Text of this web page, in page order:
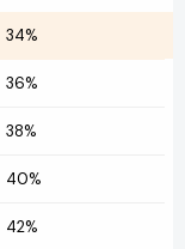
34%
36%
38%
40%
42%